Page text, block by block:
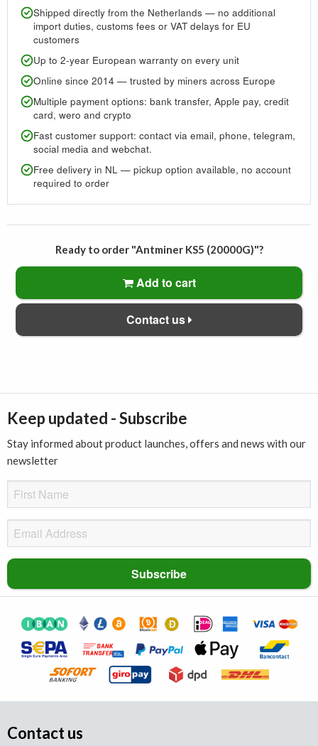
Shipped directly from the Netherlands — no additional
import duties, customs fees or VAT delays for EU
customers
Up to 2-year European warranty on every unit
Online since 2014 — trusted by miners across Europe
Multiple payment options: bank transfer, Apple pay, credit
card, wero and crypto
Fast customer support: contact via email, phone, telegram,
social media and webchat.
Free delivery in NL — pickup option available, no account
required to order
Ready to order "Antminer KS5 (20000G)"?
Add to cart
Contact us
Keep updated - Subscribe
Stay informed about product launches, offers and news with our
newsletter
Contact us